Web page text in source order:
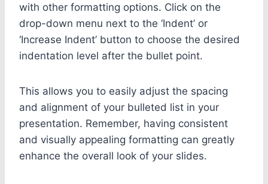
with other formatting options. Click on the
drop-down menu next to the ‘Indent’ or
‘Increase Indent’ button to choose the desired
indentation level after the bullet point.
This allows you to easily adjust the spacing
and alignment of your bulleted list in your
presentation. Remember, having consistent
and visually appealing formatting can greatly
enhance the overall look of your slides.